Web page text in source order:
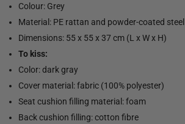
Colour: Grey
Material: PE rattan and powder-coated steel
Dimensions: 55 x 55 x 37 cm (L x W x H)
To kiss:
Color: dark gray
Cover material: fabric (100% polyester)
Seat cushion filling material: foam
Back cushion filling: cotton fibre